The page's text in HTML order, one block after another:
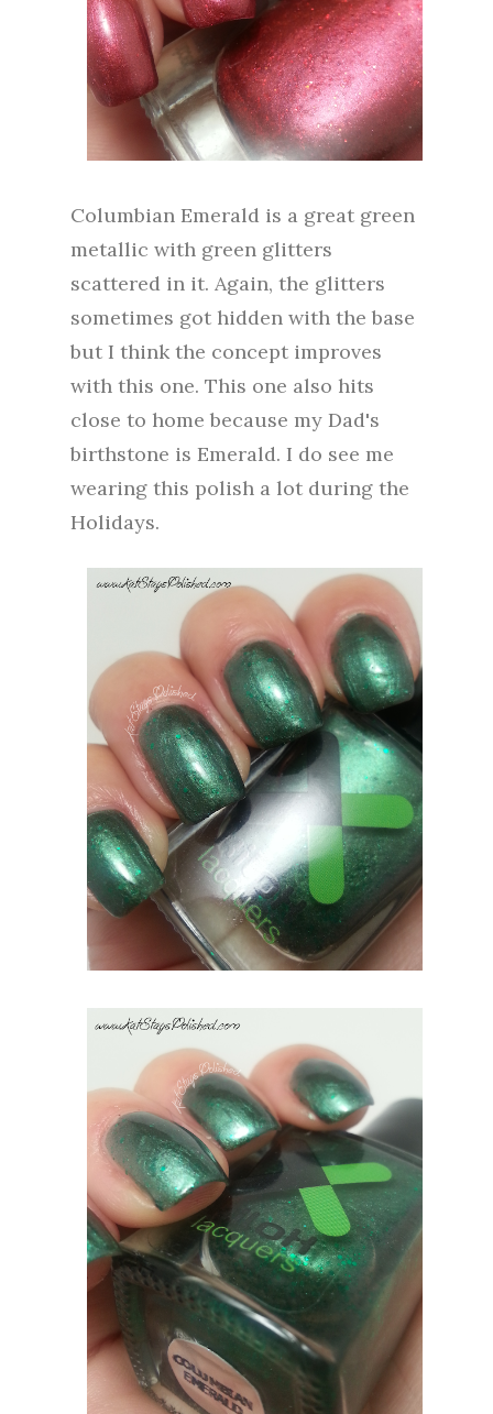
Columbian Emerald is a great green
metallic with green glitters
scattered in it. Again, the glitters
sometimes got hidden with the base
but I think the concept improves
with this one. This one also hits
close to home because my Dad's
birthstone is Emerald. I do see me
wearing this polish a lot during the
Holidays.